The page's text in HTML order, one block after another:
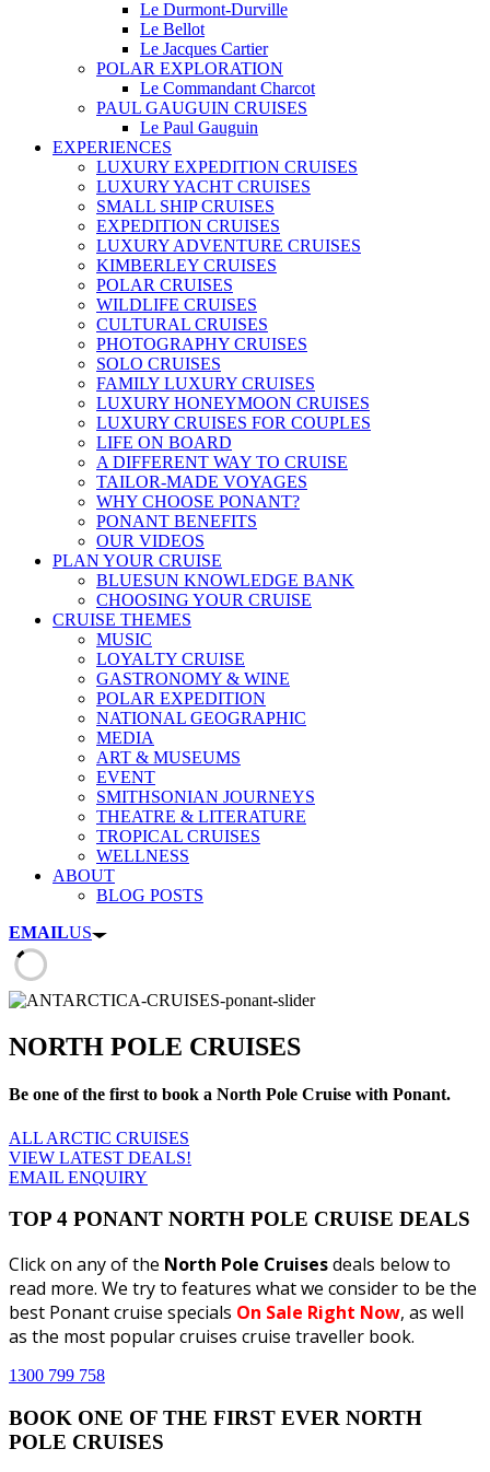
Le Durmont-Durville
Le Bellot
Le Jacques Cartier
POLAR EXPLORATION
Le Commandant Charcot
PAUL GAUGUIN CRUISES
Le Paul Gauguin
EXPERIENCES
LUXURY EXPEDITION CRUISES
LUXURY YACHT CRUISES
SMALL SHIP CRUISES
EXPEDITION CRUISES
LUXURY ADVENTURE CRUISES
KIMBERLEY CRUISES
POLAR CRUISES
WILDLIFE CRUISES
CULTURAL CRUISES
PHOTOGRAPHY CRUISES
SOLO CRUISES
FAMILY LUXURY CRUISES
LUXURY HONEYMOON CRUISES
LUXURY CRUISES FOR COUPLES
LIFE ON BOARD
A DIFFERENT WAY TO CRUISE
TAILOR-MADE VOYAGES
WHY CHOOSE PONANT?
PONANT BENEFITS
OUR VIDEOS
PLAN YOUR CRUISE
BLUESUN KNOWLEDGE BANK
CHOOSING YOUR CRUISE
CRUISE THEMES
MUSIC
LOYALTY CRUISE
GASTRONOMY & WINE
POLAR EXPEDITION
NATIONAL GEOGRAPHIC
MEDIA
ART & MUSEUMS
EVENT
SMITHSONIAN JOURNEYS
THEATRE & LITERATURE
TROPICAL CRUISES
WELLNESS
ABOUT
BLOG POSTS
EMAILUS
NORTH POLE CRUISES
Be one of the first to book a North Pole Cruise with Ponant.
ALL ARCTIC CRUISES
VIEW LATEST DEALS!
EMAIL ENQUIRY
TOP 4 PONANT NORTH POLE CRUISE DEALS
Click on any of the North Pole Cruisesdeals below to
read more. We try to features what we consider to be the
best Ponant cruise specials On Sale Right Now, as well
as the most popular cruises cruise traveller book.
1300 799 758
BOOK ONE OF THE FIRST EVER NORTH
POLE CRUISES